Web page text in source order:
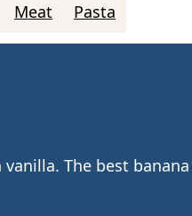
Meat Pasta
The best banana